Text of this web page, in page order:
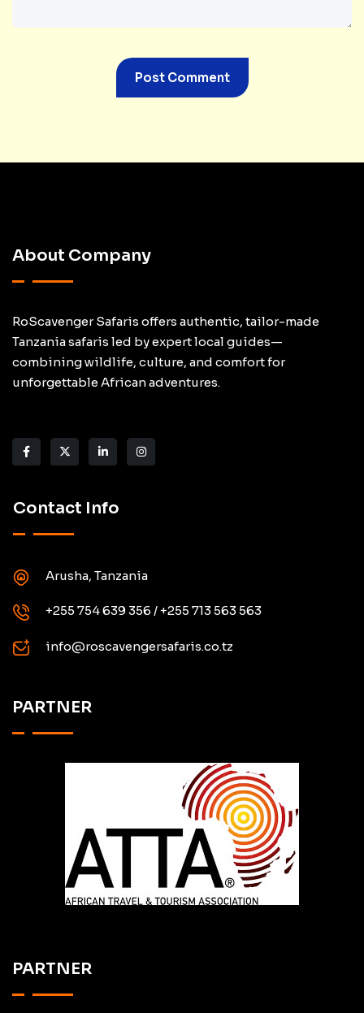
About Company
RoScavenger Safaris offers authentic, tailor-made
Tanzania safaris led by expert local guides—
combining wildlife, culture, and comfort for
unforgettable African adventures.
Contact Info
Arusha, Tanzania
+255 754 639 356 / +255 713 563 563
info@roscavengersafaris.co.tz
PARTNER
PARTNER